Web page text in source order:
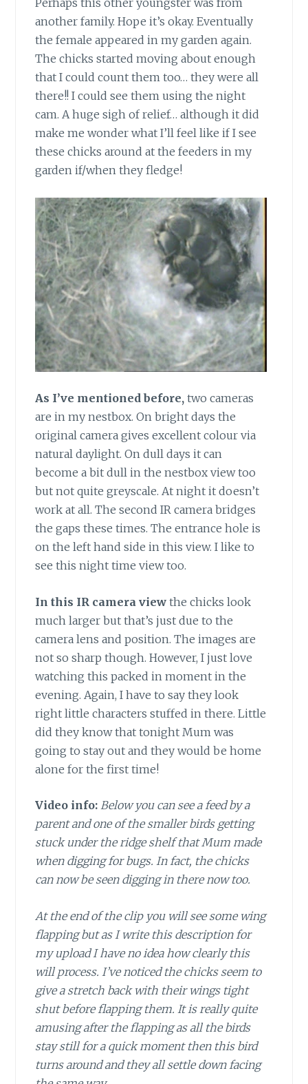
Perhaps this other youngster was from
another family. Hope it’s okay. Eventually
the female appeared in my garden again.
The chicks started moving about enough
that I could count them too… they were all
there!! I could see them using the night
cam. A huge sigh of relief… although it did
make me wonder what I’ll feel like if I see
these chicks around at the feeders in my
garden if/when they fledge!
As I’ve mentioned before, two cameras
are in my nestbox. On bright days the
original camera gives excellent colour via
natural daylight. On dull days it can
become a bit dull in the nestbox view too
but not quite greyscale. At night it doesn’t
work at all. The second IR camera bridges
the gaps these times. The entrance hole is
on the left hand side in this view. I like to
see this night time view too.
In this IR camera view the chicks look
much larger but that’s just due to the
camera lens and position. The images are
not so sharp though. However, I just love
watching this packed in moment in the
evening. Again, I have to say they look
right little characters stuffed in there. Little
did they know that tonight Mum was
going to stay out and they would be home
alone for the first time!
Video info: Below you can see a feed by a
parent and one of the smaller birds getting
stuck under the ridge shelf that Mum made
when digging for bugs. In fact, the chicks
can now be seen digging in there now too.
At the end of the clip you will see some wing
flapping but as I write this description for
my upload I have no idea how clearly this
will process. I’ve noticed the chicks seem to
give a stretch back with their wings tight
shut before flapping them. It is really quite
amusing after the flapping as all the birds
stay still for a quick moment then this bird
turns around and they all settle down facing